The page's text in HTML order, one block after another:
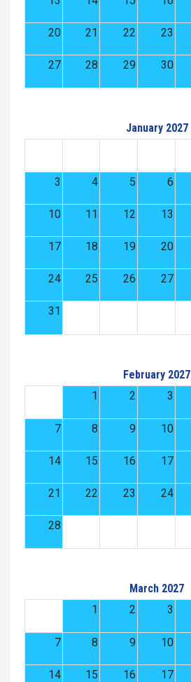
20 21 22 23
27 28 29 30
January 2027
3 4 5 6
10 11 12 13
17 18 19 20
24 25 26 27
31
February 2027
1
2 3
7 8 9 10
14 15 16 17
21 22 23 24
28
March 2027
1
2 3
7 8 9 10
14 15 16 17